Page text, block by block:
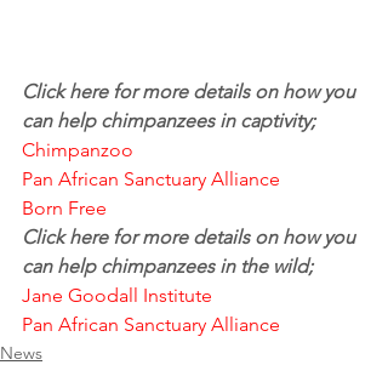
Click here for more details on how you
can help chimpanzees in captivity;
Chimpanzoo
Pan African Sanctuary Alliance
Born Free
Click here for more details on how you
can help chimpanzees in the wild;
Jane Goodall Institute
Pan African Sanctuary Alliance
News